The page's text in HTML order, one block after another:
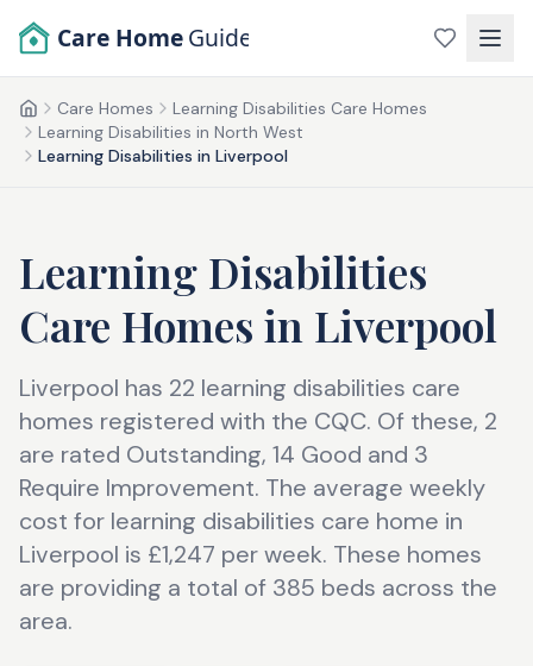
Care Home Guide
HomeCare Homes
Learning Disabilities Care Homes
Learning Disabilities in North West
Learning Disabilities in Liverpool
Learning Disabilities
Care Homes in Liverpool
Liverpool has 22 learning disabilities care
homes registered with the CQC. Of these, 2
are rated Outstanding, 14 Good and 3
Require Improvement. The average weekly
cost for learning disabilities care home in
Liverpool is £1,247 per week. These homes
are providing a total of 385 beds across the
area.